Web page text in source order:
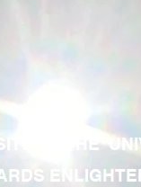
OF THE